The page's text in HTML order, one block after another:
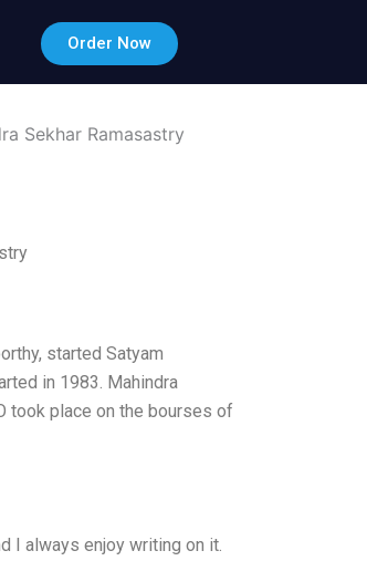
Order Now
Sekhar Ramasastry
started Satyam
in 1983. Mahindra
took place on the bourses of
I always enjoy writing on it.